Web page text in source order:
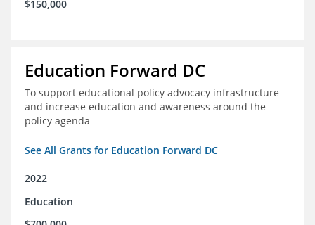
$150,000
Education Forward DC
To support educational policy advocacy infrastructure
and increase education and awareness around the
policy agenda
See All Grants for Education Forward DC
2022
Education